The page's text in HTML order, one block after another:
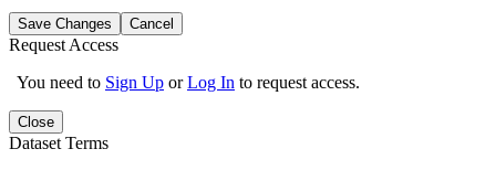
Save Changes Cancel
Request Access
You need to Sign Up orLog In to request access.
Close
Dataset Terms